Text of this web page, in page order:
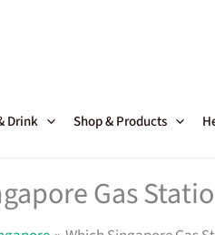
Drink Shop & Products
Gas